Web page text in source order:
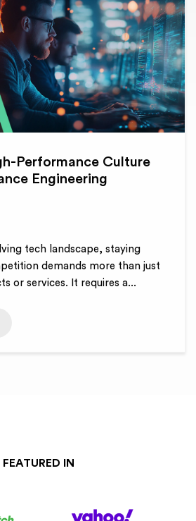
Performance Culture
Engineering
tech landscape, staying
demands more than just
or services. It requires a...
FEATURED IN